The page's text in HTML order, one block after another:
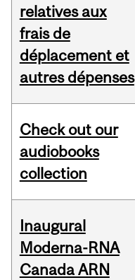
relatives aux
frais de
déplacement et
autres dépenses
Check out our
audiobooks
collection
Inaugural
Moderna-RNA
Canada ARN